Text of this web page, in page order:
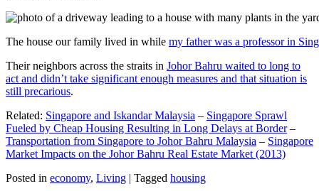
The house our family lived in while my father was a professor in
Their neighbors across the straits in Johor Bahru waited to long to
act and didn’t take significant enough measures and that situation is
still precarious.
Related: Singapore and Iskandar Malaysia – Singapore Sprawl
Fueled by Cheap Housing Resulting in Long Delays at Border–
Transportation from Singapore to Johor Bahru Malaysia – Singapore
Market Impacts on the Johor Bahru Real Estate Market (2013)
Posted in economy, Living | Tagged housing